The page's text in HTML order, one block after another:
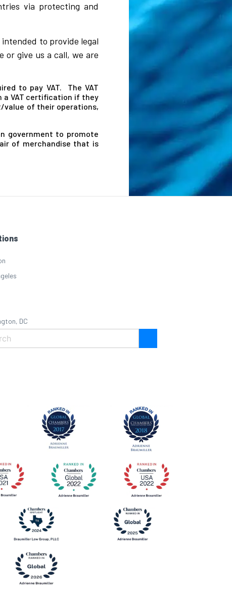
via protecting and
to provide legal
or give us a call, we are
to pay VAT. The VAT
a VAT certification if they
value of their operations,
government to promote
of merchandise that is
DC